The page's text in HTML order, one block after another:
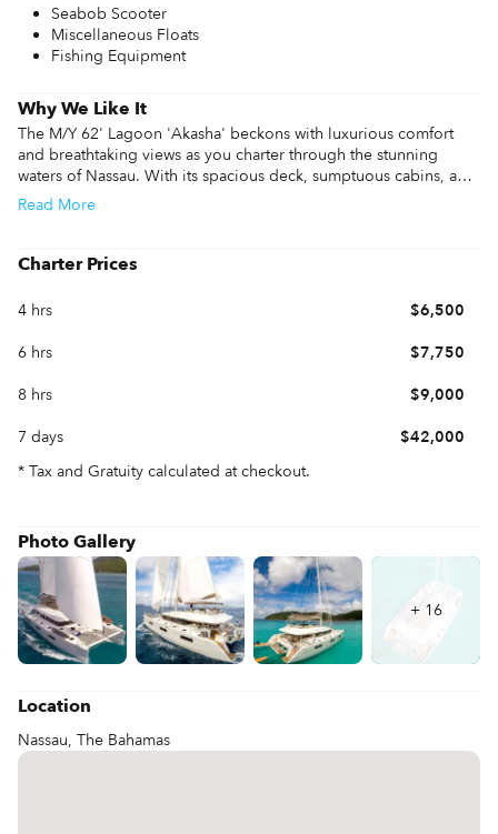
Why We Like It
The M/Y 62' Lagoon 'Akasha' beckons with luxurious comfort
and breathtaking views as you charter through the stunning
waters of Nassau. With its spacious deck, sumptuous cabins, and
top-notch amenities, 'Akasha' offers an unparalleled yachting
it the perfect destination for those seeking tranquility and
'Akasha,' where every moment becomes a cherished memory.
Read More
Seabob Scooter
Miscellaneous Floats
Fishing Equipment
Charter Prices
4 hrs
$6,500
6 hrs
$7,750
8 hrs
$9,000
7 days
$42,000
* Tax and Gratuity calculated at checkout.
Photo Gallery
+ 16
Location
Nassau, The Bahamas